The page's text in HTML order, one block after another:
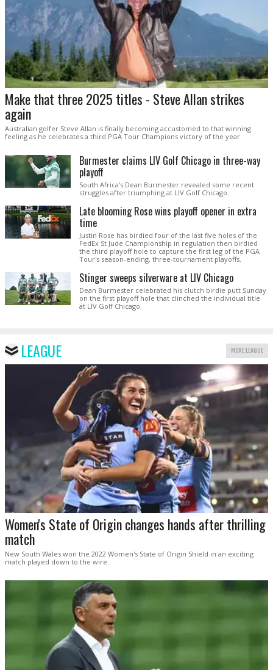
Make that three 2025 titles - Steve Allan strikes
again
Australian golfer Steve Allan is finally becoming accustomed to that winning
feeling as he celebrates a third PGA Tour Champions victory of the year.
Burmester claims LIV Golf Chicago in three-way
playoff
South Africa's Dean Burmester revealed some recent
struggles after triumphing at LIV Golf Chicago.
Late blooming Rose wins playoff opener in extra
time
Justin Rose has birdied four of the last five holes of the
FedEx St Jude Championship in regulation then birdied
the third playoff hole to capture the first leg of the PGA
Tour's season-ending, three-tournament playoffs.
Stinger sweeps silverware at LIV Chicago
Dean Burmester celebrated his clutch birdie putt Sunday
on the first playoff hole that clinched the individual title
at LIV Golf Chicago.
LEAGUE MORE LEAGUE
Women's State of Origin changes hands after thrilling
match
New South Wales won the 2022 Women's State of Origin Shield in an exciting
match played down to the wire.